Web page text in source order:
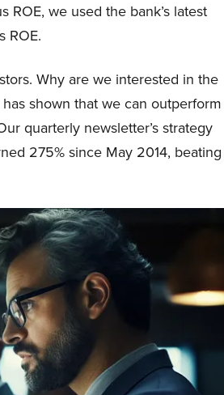
ROE, we used the bank’s latest
ROE.
Why are we interested in the
shown that we can outperform
quarterly newsletter’s strategy
275% since May 2014, beating